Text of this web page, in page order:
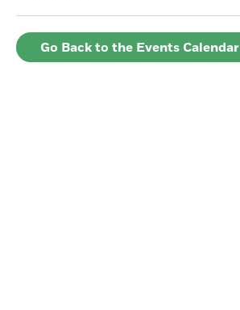
Go Back to the Events Calendar